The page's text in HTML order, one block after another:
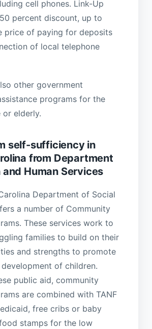
cell phones. Link-Up
percent discount, up to
price of paying for deposits
of local telephone
other government
programs for the
or elderly.
self-sufficiency in
from Department
Human Services
Department of Social
a number of Community
These services work to
families to build on their
and strengths to promote
of children.
public aid, community
are combined with TANF
free cribs or baby
stamps for the low